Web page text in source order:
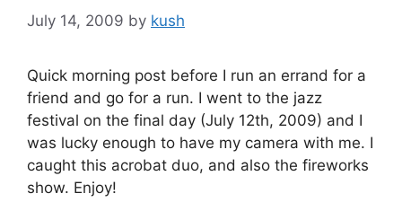
July 14, 2009 by kush
Quick morning post before I run an errand for a
friend and go for a run. I went to the jazz
festival on the final day (July 12th, 2009) and I
was lucky enough to have my camera with me. I
caught this acrobat duo, and also the fireworks
show. Enjoy!